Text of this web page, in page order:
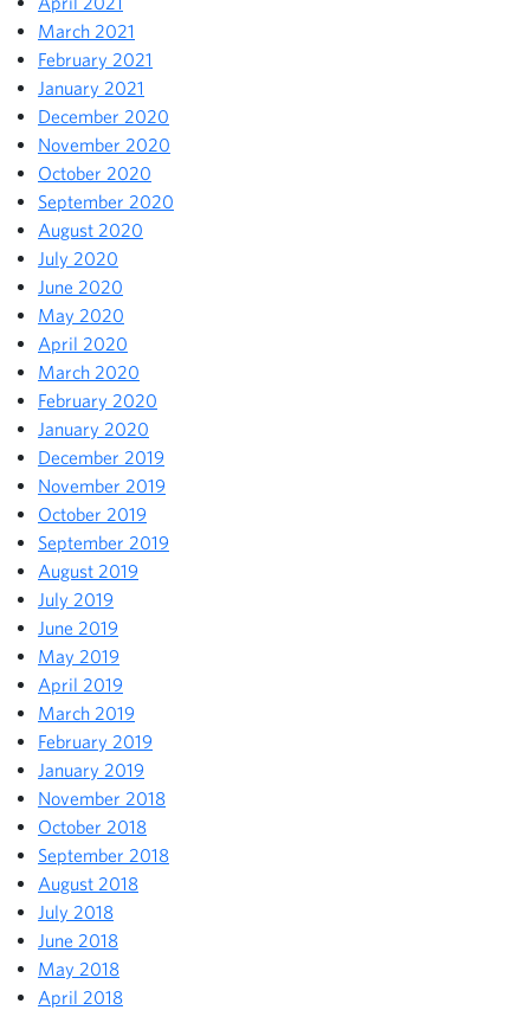
March 2021
February 2021
January 2021
December 2020
November 2020
October 2020
September 2020
August 2020
July 2020
June 2020
May 2020
April 2020
March 2020
February 2020
January 2020
December 2019
November 2019
October 2019
September 2019
August 2019
July 2019
June 2019
May 2019
April 2019
March 2019
February 2019
January 2019
November 2018
October 2018
September 2018
August 2018
July 2018
June 2018
May 2018
April 2018